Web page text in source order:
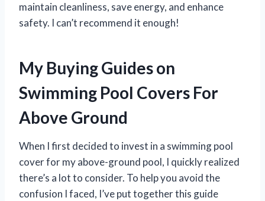
maintain cleanliness, save energy, and enhance
safety. I can’t recommend it enough!
My Buying Guides on
Swimming Pool Covers For
Above Ground
When I first decided to invest in a swimming pool
cover for my above-ground pool, I quickly realized
there’s a lot to consider. To help you avoid the
confusion I faced, I’ve put together this guide